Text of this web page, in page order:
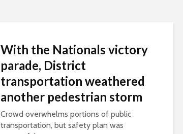
With the Nationals victory
parade, District
transportation weathered
another pedestrian storm
Crowd overwhelms portions of public
transportation, but safety plan was